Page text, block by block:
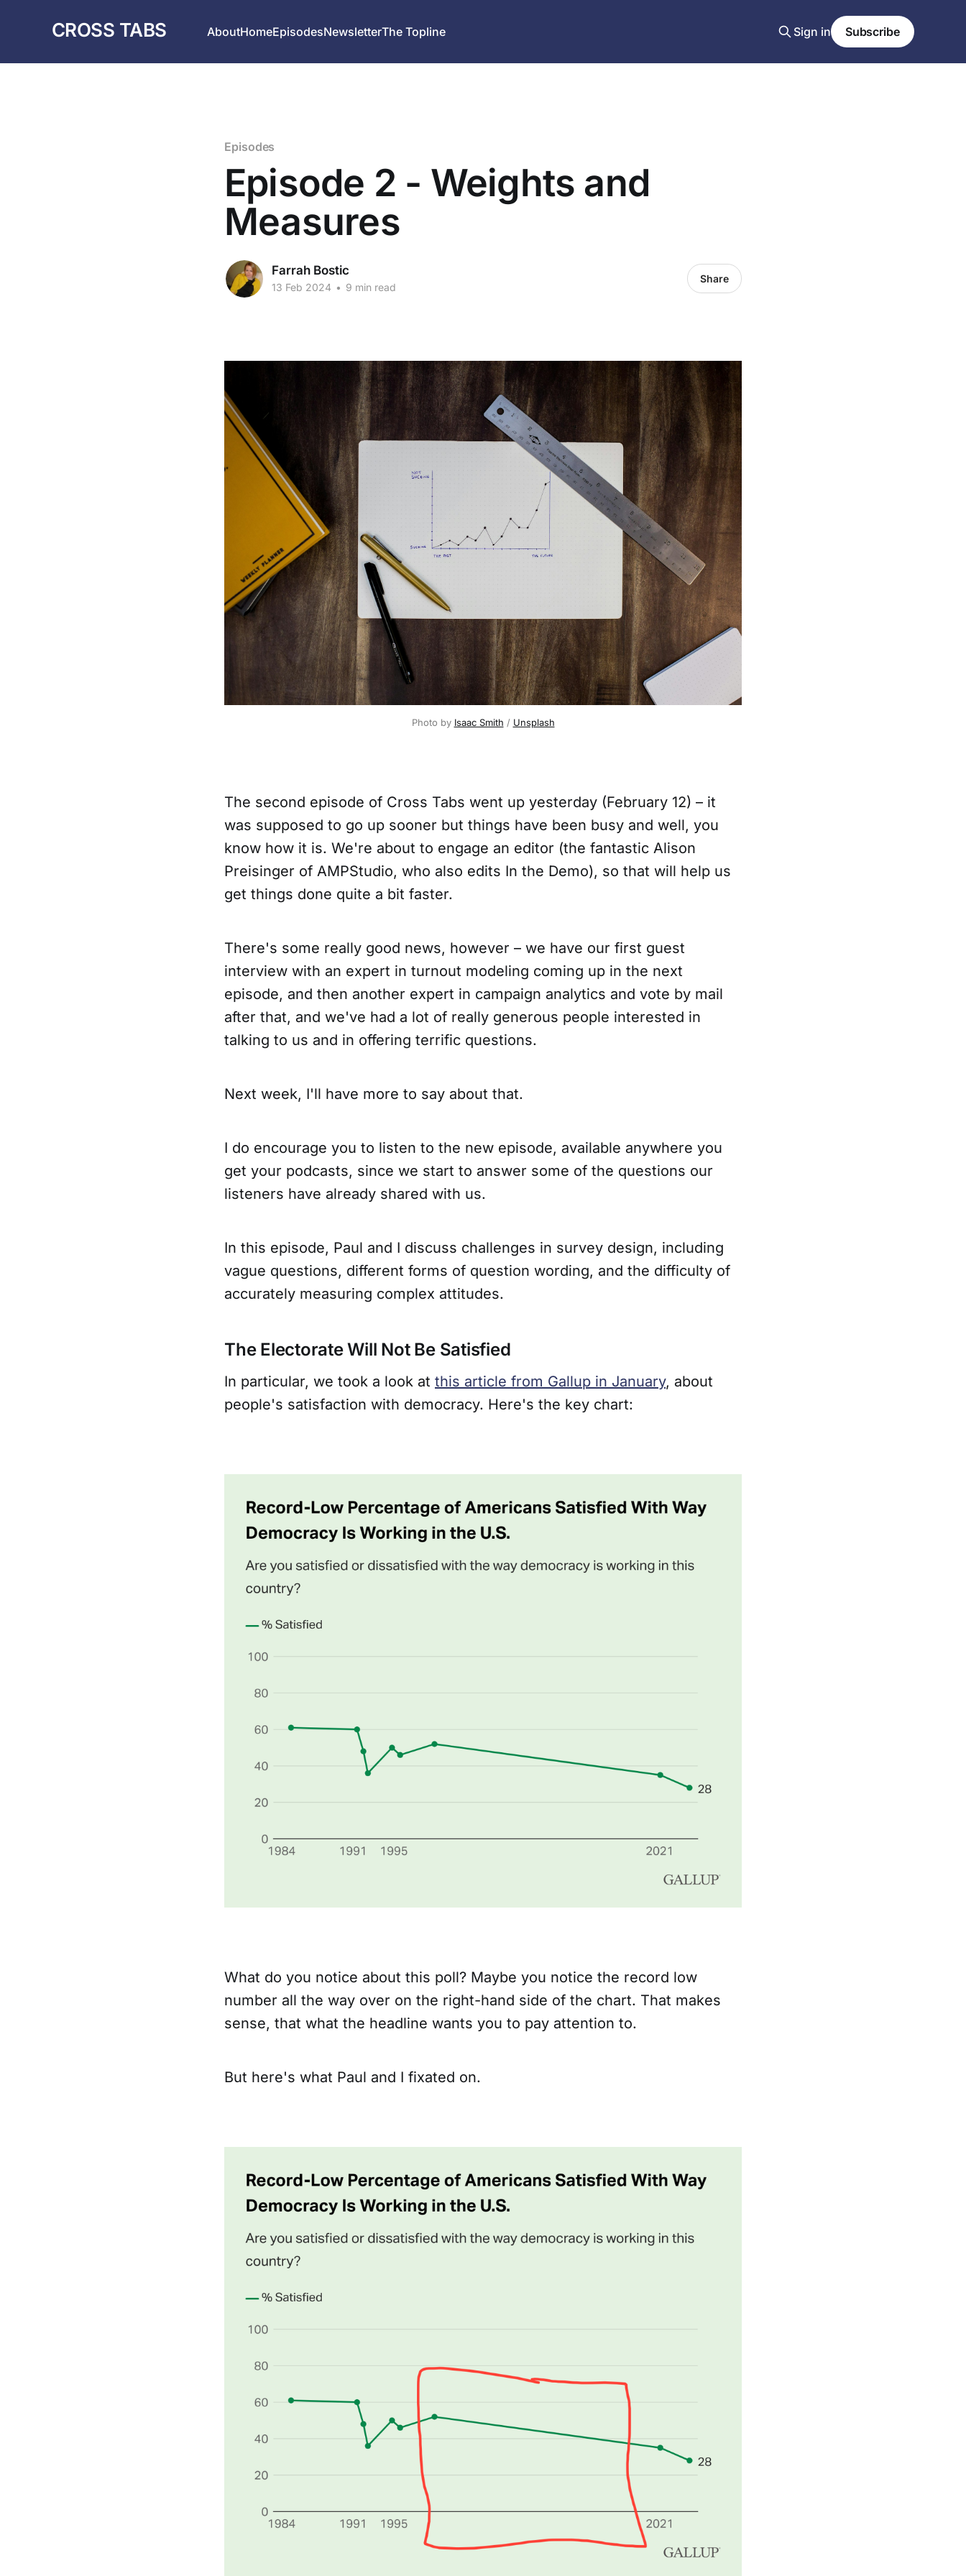
CROSS TABS AboutHomeEpisodesNewsletterThe Topline Sign in Subscribe
Episodes
Episode 2 - Weights and
Measures
Farrah Bostic
13 Feb 2024 • 9 min read
Share
Photo by Isaac Smith / Unsplash
The second episode of Cross Tabs went up yesterday (February 12) – it
was supposed to go up sooner but things have been busy and well, you
know how it is. We're about to engage an editor (the fantastic Alison
Preisinger of AMPStudio, who also edits In the Demo), so that will help us
get things done quite a bit faster.
There's some really good news, however – we have our first guest
interview with an expert in turnout modeling coming up in the next
episode, and then another expert in campaign analytics and vote by mail
after that, and we've had a lot of really generous people interested in
talking to us and in offering terrific questions.
Next week, I'll have more to say about that.
I do encourage you to listen to the new episode, available anywhere you
get your podcasts, since we start to answer some of the questions our
listeners have already shared with us.
In this episode, Paul and I discuss challenges in survey design, including
vague questions, different forms of question wording, and the difficulty of
accurately measuring complex attitudes.
The Electorate Will Not Be Satisfied
In particular, we took a look at this article from Gallup in January, about
people's satisfaction with democracy. Here's the key chart:
What do you notice about this poll? Maybe you notice the record low
number all the way over on the right-hand side of the chart. That makes
sense, that what the headline wants you to pay attention to.
But here's what Paul and I fixated on.